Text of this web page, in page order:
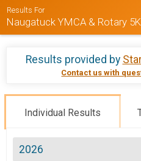
Results For
Naugatuck YMCA & Rotary 5K
Results provided by
Contact us with
Individual Results
2026